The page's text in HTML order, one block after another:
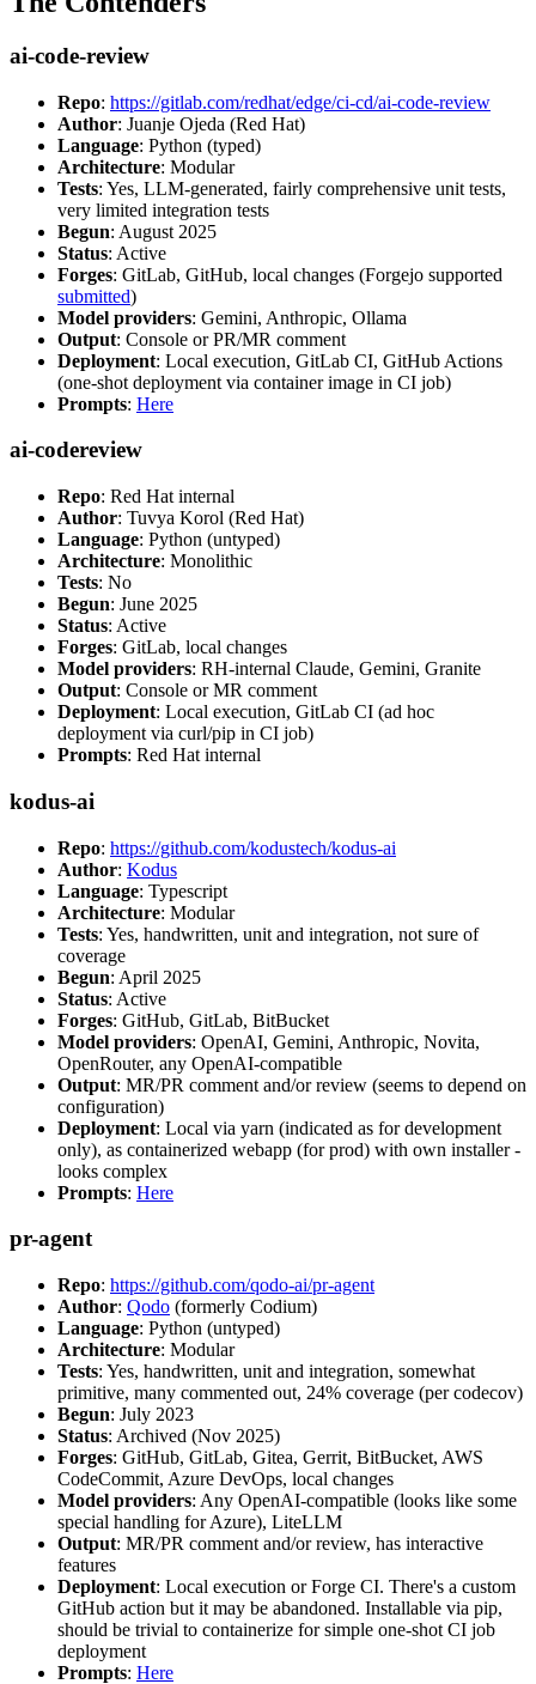
ai-code-review
Repo: https://gitlab.com/redhat/edge/ci-cd/ai-code-review
Author: Juanje Ojeda (Red Hat)
Language: Python (typed)
Architecture: Modular
Tests: Yes, LLM-generated, fairly comprehensive unit tests,
very limited integration tests
Begun: August 2025
Status: Active
Forges: GitLab, GitHub, local changes (Forgejo supported
submitted)
Model providers: Gemini, Anthropic, Ollama
Output: Console or PR/MR comment
Deployment: Local execution, GitLab CI, GitHub Actions
(one-shot deployment via container image in CI job)
Prompts: Here
ai-codereview
Repo: Red Hat internal
Author: Tuvya Korol (Red Hat)
Language: Python (untyped)
Architecture: Monolithic
Tests: No
Begun: June 2025
Status: Active
Forges: GitLab, local changes
Model providers: RH-internal Claude, Gemini, Granite
Output: Console or MR comment
Deployment: Local execution, GitLab CI (ad hoc
deployment via curl/pip in CI job)
Prompts: Red Hat internal
kodus-ai
Repo: https://github.com/kodustech/kodus-ai
Author: Kodus
Language: Typescript
Architecture: Modular
Tests: Yes, handwritten, unit and integration, not sure of
coverage
Begun: April 2025
Status: Active
Forges: GitHub, GitLab, BitBucket
Model providers: OpenAI, Gemini, Anthropic, Novita,
OpenRouter, any OpenAI-compatible
Output: MR/PR comment and/or review (seems to depend on
configuration)
Deployment: Local via yarn (indicated as for development
only), as containerized webapp (for prod) with own installer -
looks complex
Prompts: Here
pr-agent
Repo: https://github.com/qodo-ai/pr-agent
Author: Qodo (formerly Codium)
Language: Python (untyped)
Architecture: Modular
Tests: Yes, handwritten, unit and integration, somewhat
primitive, many commented out, 24% coverage (per codecov)
Begun: July 2023
Status: Archived (Nov 2025)
Forges: GitHub, GitLab, Gitea, Gerrit, BitBucket, AWS
CodeCommit, Azure DevOps, local changes
Model providers: Any OpenAI-compatible (looks like some
special handling for Azure), LiteLLM
Output: MR/PR comment and/or review, has interactive
features
Deployment: Local execution or Forge CI. There's a custom
GitHub action but it may be abandoned. Installable via pip,
should be trivial to containerize for simple one-shot CI job
deployment
Prompts: Here